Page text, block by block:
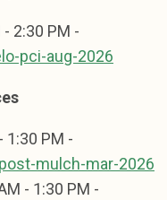
2:30 PM -
pci-aug-2026
1:30 PM -
mulch-mar-2026
- 1:30 PM -